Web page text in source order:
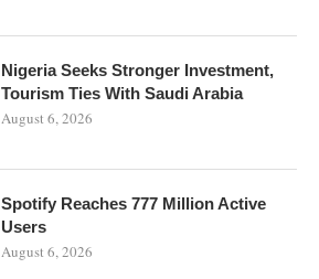
Nigeria Seeks Stronger Investment,
Tourism Ties With Saudi Arabia
August 6, 2026
Spotify Reaches 777 Million Active
Users
August 6, 2026